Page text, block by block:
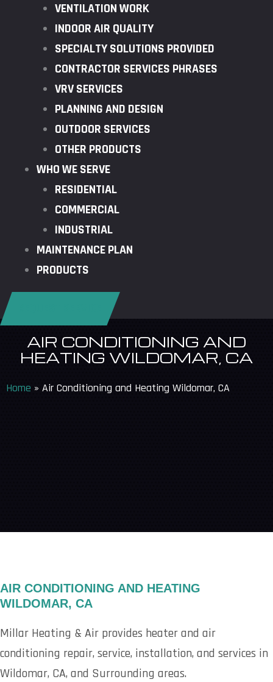
VENTILATION WORK
INDOOR AIR QUALITY
SPECIALTY SOLUTIONS PROVIDED
CONTRACTOR SERVICES PHRASES
VRV SERVICES
PLANNING AND DESIGN
OUTDOOR SERVICES
OTHER PRODUCTS
WHO WE SERVE
RESIDENTIAL
COMMERCIAL
INDUSTRIAL
MAINTENANCE PLAN
PRODUCTS
AIR CONDITIONING AND
HEATING WILDOMAR, CA
Home » Air Conditioning and Heating Wildomar, CA
AIR CONDITIONING AND HEATING
WILDOMAR, CA
Millar Heating & Air provides heater and air
conditioning repair, service, installation, and services in
Wildomar, CA, and Surrounding areas.